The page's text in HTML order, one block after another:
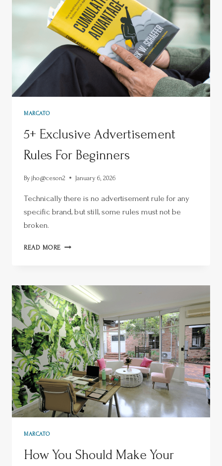
MARCATO
5+ Exclusive Advertisement
Rules For Beginners
By jho@ceson2 January 6, 2026
Technically there is no advertisement rule for any
specific brand, but still, some rules must not be
broken.
READ MORE
MARCATO
How You Should Make Your